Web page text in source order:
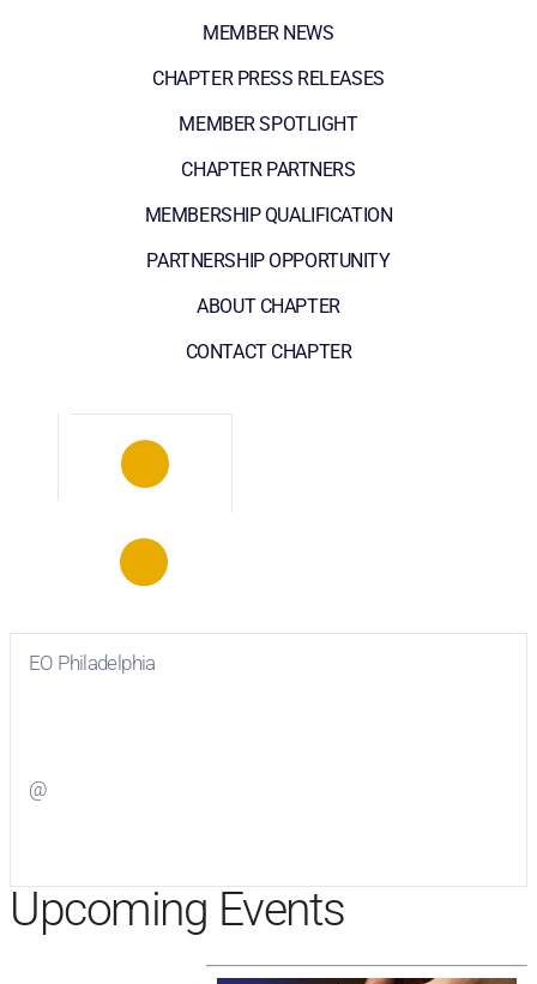
MEMBER NEWS
CHAPTER PRESS RELEASES
MEMBER SPOTLIGHT
CHAPTER PARTNERS
MEMBERSHIP QUALIFICATION
PARTNERSHIP OPPORTUNITY
ABOUT CHAPTER
CONTACT CHAPTER
EO Philadelphia
@
Upcoming Events